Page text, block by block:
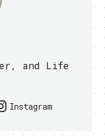
and Life
Instagram